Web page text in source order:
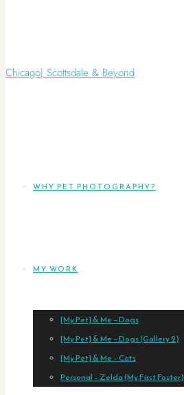
WHY PET PHOTOGRAPHY?
MY WORK
[My Pet] & Me – Dogs
[My Pet] & Me – Dogs (Gallery 2)
[My Pet] & Me – Cats
Personal – Zelda (My First Foster)